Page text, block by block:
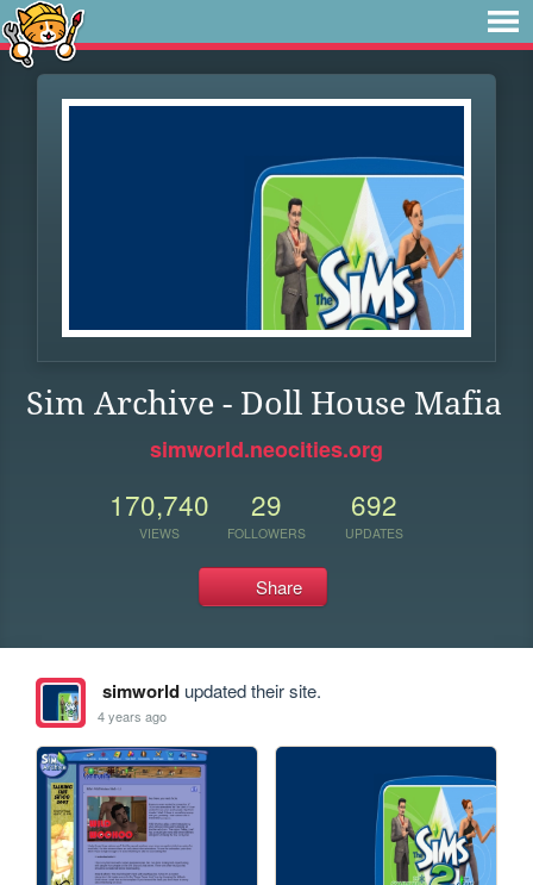
Sim Archive - Doll House Mafia
simworld.neocities.org
170,740
VIEWS
29
FOLLOWERS
692
UPDATES
Share
simworldupdated their site.
4 years ago